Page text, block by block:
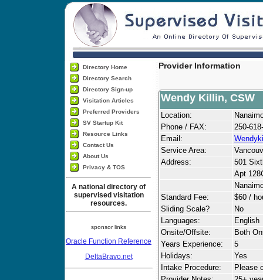
Directory Home
Directory Search
Directory Sign-up
Visitation Articles
Preferred Providers
SV Startup Kit
Resource Links
Contact Us
About Us
Privacy & TOS
A national directory of
supervised visitation
resources.
sponsor links
Oracle Function Reference
DeltaBravo.net
Provider Information
Wendy Killin, CSW
Location:
Phone / FAX:
250-
Email:
Service Area:
Address:
501
Apt
Standard Fee:
$60 /
Sliding Scale?
No
Languages:
English
Onsite/Offsite:
Both
Years Experience:
5
Holidays:
Yes
Intake Procedure:
Please